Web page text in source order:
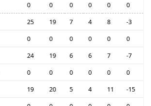
0 0 0 0 0
0
25 19 7 4 8
-3
0 0 0 0 0
0
24 19 6 6 7
-7
0 0 0 0 0
0
19 20 5 4 11
-15